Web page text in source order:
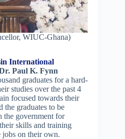
WIUC-Ghana)
International
Paul K. Fynn
graduates for a hard-
studies over the past 4
focused towards their
the graduates to be
the government for
skills and training
jobs on their own.